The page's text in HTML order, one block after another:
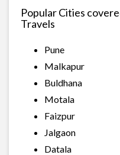
Popular Cities
Travels
Pune
Malkapur
Buldhana
Motala
Faizpur
Jalgaon
Datala